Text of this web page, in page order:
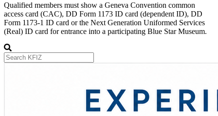
Qualified members must show a Geneva Convention common
access card (CAC), DD Form 1173 ID card (dependent ID), DD
Form 1173-1 ID card or the Next Generation Uniformed Services
(Real) ID card for entrance into a participating Blue Star Museum.